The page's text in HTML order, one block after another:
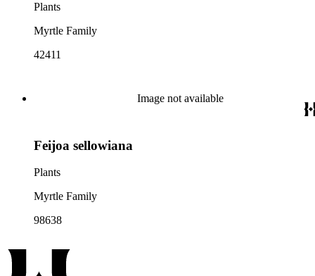
Plants
Myrtle Family
42411
Image not available
Feijoa sellowiana
Plants
Myrtle Family
98638